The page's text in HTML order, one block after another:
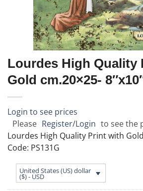
Lourdes High Quality
Gold cm.20×25-
Login to see prices
Please Register/Login to see the
Lourdes High Quality Print with
Code: PS131G
United States (US) dollar
($) - USD